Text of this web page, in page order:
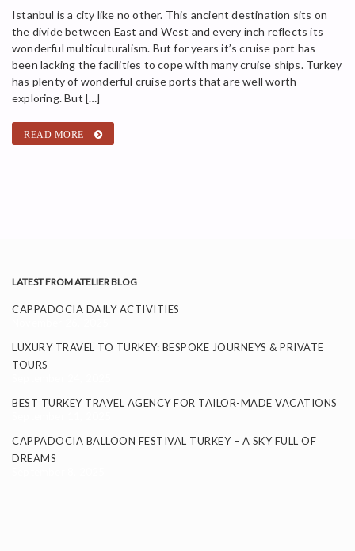
Istanbul is a city like no other. This ancient destination sits on
the divide between East and West and every inch reflects its
wonderful multiculturalism. But for years it’s cruise port has
been lacking the facilities to cope with many cruise ships. Turkey
has plenty of wonderful cruise ports that are well worth
exploring. But […]
READ MORE
LATEST FROM ATELIER BLOG
CAPPADOCIA DAILY ACTIVITIES
LUXURY TRAVEL TO TURKEY: BESPOKE JOURNEYS & PRIVATE
TOURS
BEST TURKEY TRAVEL AGENCY FOR TAILOR-MADE VACATIONS
CAPPADOCIA BALLOON FESTIVAL TURKEY – A SKY FULL OF
DREAMS